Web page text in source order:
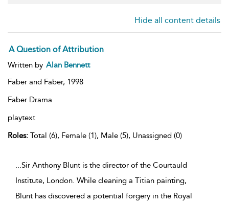
Hide all content details
A Question of Attribution
Written by Alan Bennett
Faber and Faber, 1998
Faber Drama
playtext
Roles: Total (6), Female (1), Male (5), Unassigned (0)
...Sir Anthony Blunt is the director of the Courtauld
Institute, London. While cleaning a Titian painting,
Blunt has discovered a potential forgery in the Royal